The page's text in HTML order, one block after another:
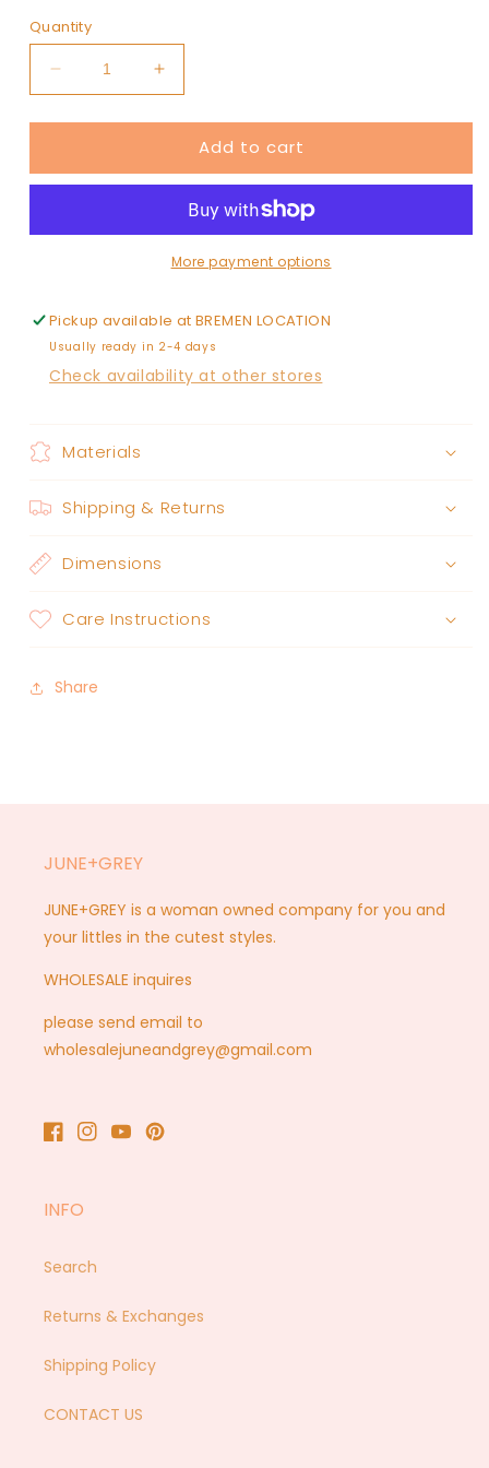
Quantity
Decrease
quantity
for
upside
Increase
quantity
for
JUNE+GREY
upside
Add to cart
More payment options
Pickup available atBREMEN LOCATION
Usually ready in 2-4 days
Check availability at other stores
Materials
Shipping & Returns
Dimensions
Care Instructions
Share
JUNE+GREY
JUNE+GREY is a woman owned company for you and
your littles in the cutest styles.
WHOLESALE inquires
please send email to
wholesalejuneandgrey@gmail.com
Facebook
Instagram
YouTubePinterest
INFO
Search
Returns & Exchanges
Shipping Policy
CONTACT US